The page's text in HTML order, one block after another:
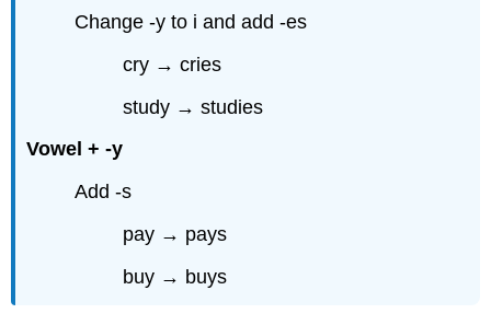
Change -y to i and add -es
cry → cries
study → studies
Vowel + -y
Add -s
pay → pays
buy → buys